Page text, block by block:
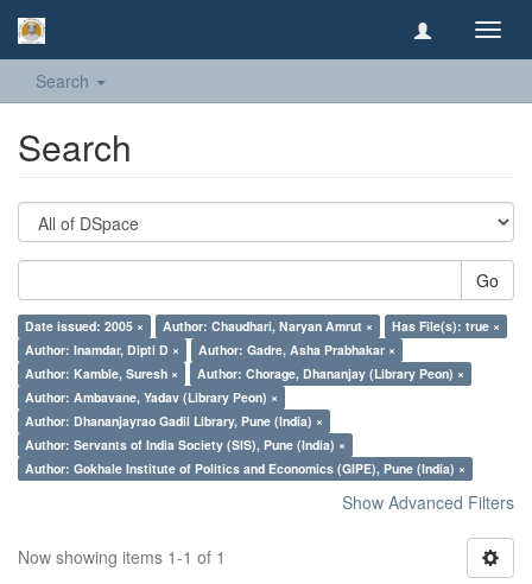
Search
Search
Go
Date issued: 2005 × Author: Chaudhari, Naryan Amrut ×
Has File(s): true ×
Author: Inamdar, Dipti D ×
Author: Gadre, Asha Prabhakar ×
Author: Kamble, Suresh ×
Author: Chorage, Dhananjay (Library Peon) ×
Author: Ambavane, Yadav (Library Peon) ×
Author: Dhananjayrao Gadil Library, Pune (India) ×
Author: Servants of India Society (SIS), Pune (India) ×
Author: Gokhale Institute of Politics and Economics (GIPE), Pune (India) ×
Show Advanced Filters
Now showing items 1-1 of 1